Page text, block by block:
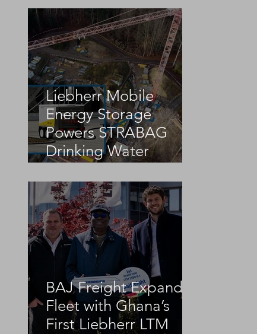
Liebherr Mobile
Energy Storage
Powers STRABAG
Drinking Water
BAJ Freight Expands
Fleet with Ghana’s
First Liebherr LTM